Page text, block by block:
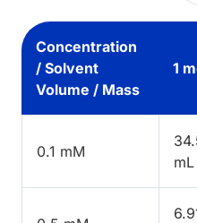
Concentration
/ Solvent
Volume / Mass
1
0.1 mM
mL